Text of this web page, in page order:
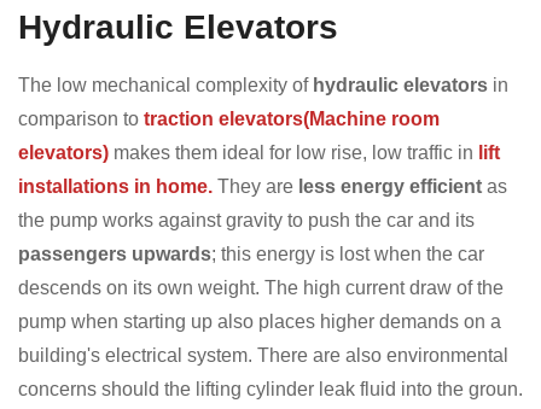
Hydraulic Elevators
The low mechanical complexity of hydraulic elevators in
comparison to traction elevators(Machine room
elevators) makes them ideal for low rise, low traffic in lift
installations in home. They are less energy efficient as
the pump works against gravity to push the car and its
passengers upwards; this energy is lost when the car
descends on its own weight. The high current draw of the
pump when starting up also places higher demands on a
building's electrical system. There are also environmental
concerns should the lifting cylinder leak fluid into the groun.